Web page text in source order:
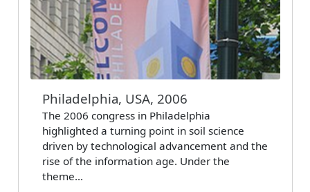
Philadelphia, USA, 2006
The 2006 congress in Philadelphia
highlighted a turning point in soil science
driven by technological advancement and the
rise of the information age. Under the
theme…